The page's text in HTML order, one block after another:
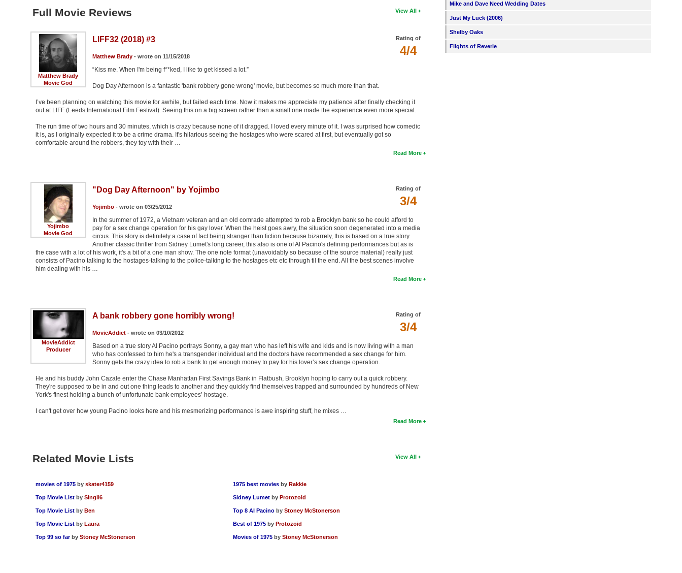
View All
Full Movie Reviews
Matthew Brady
Movie God
Rating of
4/4
LIFF32 (2018) #3
Matthew Brady- wrote on 11/15/2018
“Kiss me. When I'm being f**ked, I like to get kissed a lot.”
Dog Day Afternoon is a fantastic 'bank robbery gone wrong' movie, but becomes so much more than that.
I’ve been planning on watching this movie for awhile, but failed each time. Now it makes me appreciate my patience after finally checking it
out at LIFF (Leeds International Film Festival). Seeing this on a big screen rather than a small one made the experience even more special.
The run time of two hours and 30 minutes, which is crazy because none of it dragged. I loved every minute of it. I was surprised how comedic
it is, as I originally expected it to be a crime drama. It's hilarious seeing the hostages who were scared at first, but eventually got so
comfortable around the robbers, they toy with their …
Read More
Yojimbo
Movie God
Rating of
3/4
"Dog Day Afternoon" by Yojimbo
Yojimbo- wrote on 03/25/2012
In the summer of 1972, a Vietnam veteran and an old comrade attempted to rob a Brooklyn bank so he could afford to
pay for a sex change operation for his gay lover. When the heist goes awry, the situation soon degenerated into a media
circus. This story is definitely a case of fact being stranger than fiction because bizarrely, this is based on a true story.
Another classic thriller from Sidney Lumet's long career, this also is one of Al Pacino's defining performances but as is
the case with a lot of his work, it's a bit of a one man show. The one note format (unavoidably so because of the source material) really just
consists of Pacino talking to the hostages-talking to the police-talking to the hostages etc etc through til the end. All the best scenes involve
him dealing with his …
Read More
MovieAddict
Producer
Rating of
3/4
A bank robbery gone horribly wrong!
MovieAddict- wrote on 03/10/2012
Based on a true story Al Pacino portrays Sonny, a gay man who has left his wife and kids and is now living with a man
who has confessed to him he's a transgender individual and the doctors have recommended a sex change for him.
Sonny gets the crazy idea to rob a bank to get enough money to pay for his lover’s sex change operation.
He and his buddy John Cazale enter the Chase Manhattan First Savings Bank in Flatbush, Brooklyn hoping to carry out a quick robbery.
They're supposed to be in and out one thing leads to another and they quickly find themselves trapped and surrounded by hundreds of New
York's finest holding a bunch of unfortunate bank employees’ hostage.
I can't get over how young Pacino looks here and his mesmerizing performance is awe inspiring stuff, he mixes …
Read More
View All
Related Movie Lists
movies of 1975 by skater4159
Top Movie List by SIngli6
Top Movie List by Ben
Top Movie List by Laura
Top 99 so far by Stoney McStonerson
1975 best movies byRakkie
Sidney Lumet byProtozoid
Top 8 Al Pacino byStoney McStonerson
Best of 1975 byProtozoid
Movies of 1975 byStoney McStonerson
Mike and Dave Need Wedding Dates
Just My Luck (2006)
Shelby Oaks
Flights of Reverie